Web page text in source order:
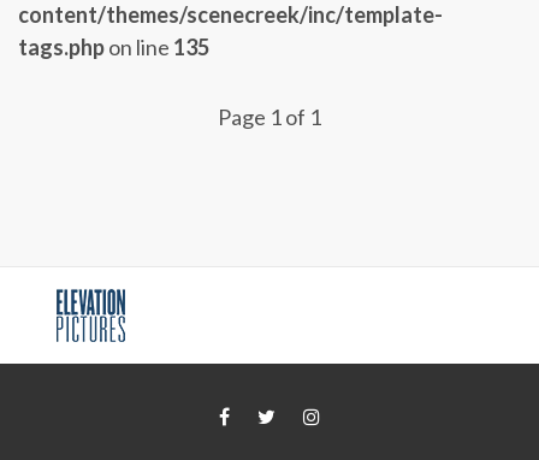
content/themes/scenecreek/inc/template-
tags.phpon line 135
Page 1 of 1